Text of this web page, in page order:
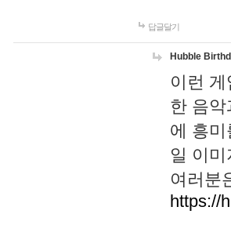
답글달기
Hubble
이런
한 음
에 흥
일 이
여러분
https://